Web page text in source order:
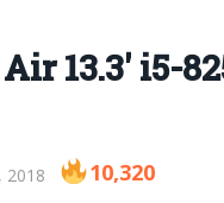
13.3′ i5-
2018 10,320